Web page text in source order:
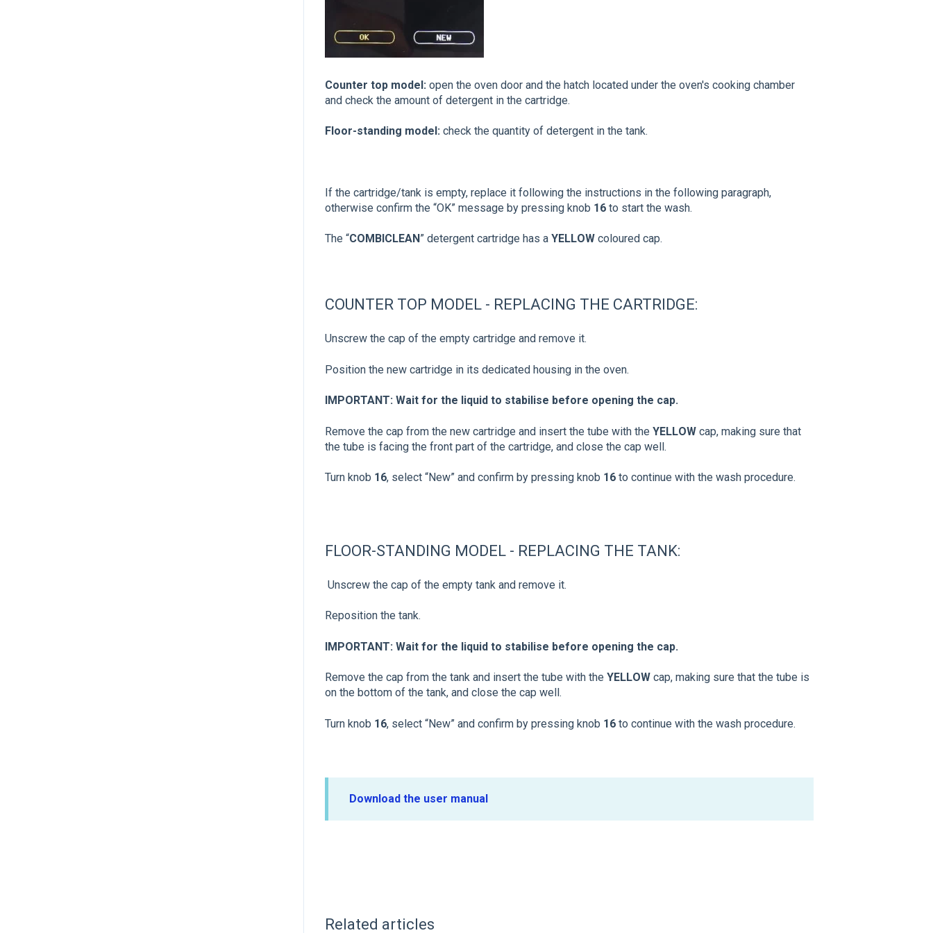
Counter top model: open the oven door and the hatch located under the oven's cooking chamber
and check the amount of detergent in the cartridge.
Floor-standing model: check the quantity of detergent in the tank.
If the cartridge/tank is empty, replace it following the instructions in the following paragraph,
otherwise confirm the “OK” message by pressing knob 16 to start the wash.
The “COMBICLEAN ” detergent cartridge has a YELLOW coloured cap.
COUNTER TOP MODEL - REPLACING THE CARTRIDGE:
Unscrew the cap of the empty cartridge and remove it.
Position the new cartridge in its dedicated housing in the oven.
IMPORTANT: Wait for the liquid to stabilise before opening the cap.
Remove the cap from the new cartridge and insert the tube with the YELLOW cap, making sure that
the tube is facing the front part of the cartridge, and close the cap well.
Turn knob 16, select “New” and confirm by pressing knob 16 to continue with the wash procedure.
FLOOR-STANDING MODEL - REPLACING THE TANK:
Unscrew the cap of the empty tank and remove it.
Reposition the tank.
IMPORTANT: Wait for the liquid to stabilise before opening the cap.
Remove the cap from the tank and insert the tube with the YELLOW cap, making sure that the tube is
on the bottom of the tank, and close the cap well.
Turn knob 16, select “New” and confirm by pressing knob 16 to continue with the wash procedure.
Download the user manual
Related articles